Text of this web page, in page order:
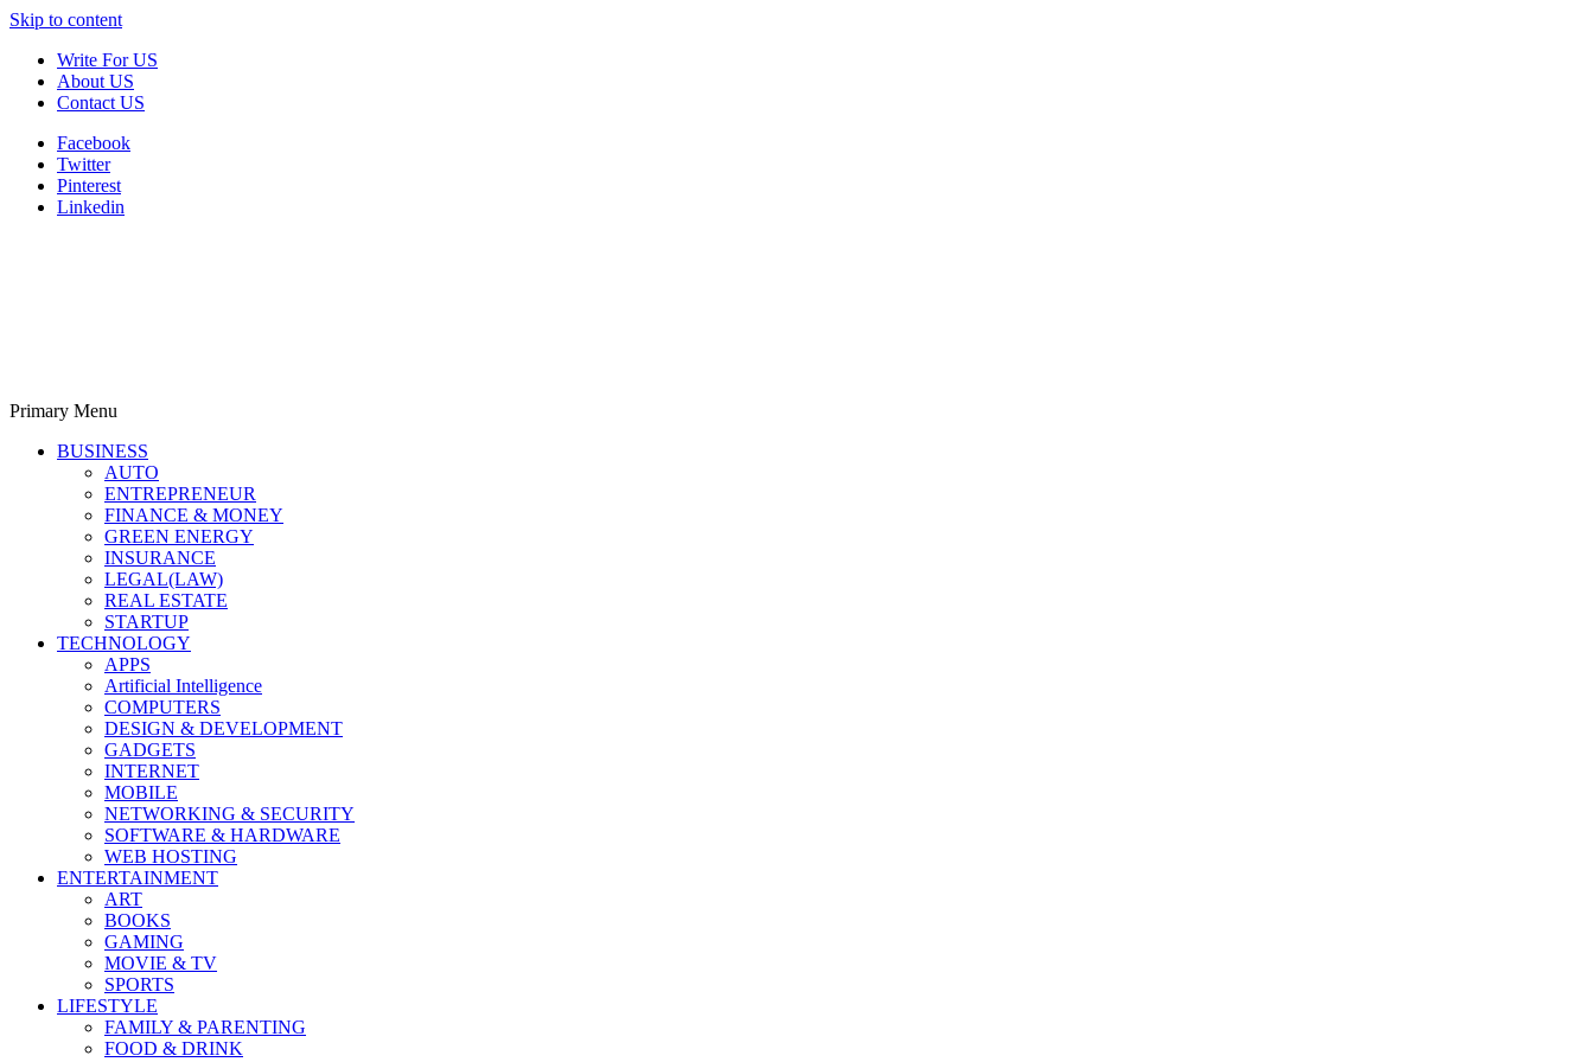
Skip to content
Write For US
About US
Contact US
Facebook
Twitter
Pinterest
Linkedin
Primary Menu
BUSINESS
AUTO
ENTREPRENEUR
FINANCE & MONEY
GREEN ENERGY
INSURANCE
LEGAL(LAW)
REAL ESTATE
STARTUP
TECHNOLOGY
APPS
Artificial Intelligence
COMPUTERS
DESIGN & DEVELOPMENT
GADGETS
INTERNET
MOBILE
NETWORKING & SECURITY
SOFTWARE & HARDWARE
WEB HOSTING
ENTERTAINMENT
ART
BOOKS
GAMING
MOVIE & TV
SPORTS
LIFESTYLE
FAMILY & PARENTING
FOOD & DRINK